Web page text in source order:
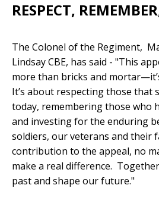
RESPECT,
The Colonel of the Regiment,
Lindsay CBE, has said - "This
more than bricks and
It’s about respecting those that
today, remembering those who
and investing for the enduring
soldiers, our veterans and their
contribution to the appeal, no
make a real difference.
past and shape our future."